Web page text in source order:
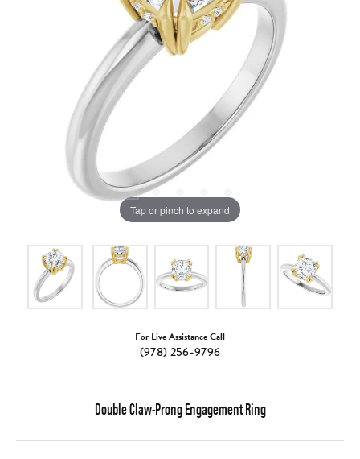
Tap or pinch to expand
For Live Assistance Call
(978) 256-9796
Double Claw-Prong Engagement Ring